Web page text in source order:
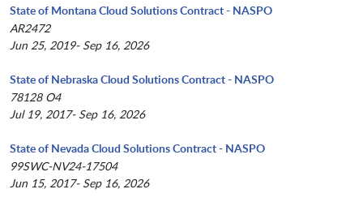
State of Montana Cloud Solutions Contract - NASPO
AR2472
Jun 25, 2019- Sep 16, 2026
State of Nebraska Cloud Solutions Contract - NASPO
78128 O4
Jul 19, 2017- Sep 16, 2026
State of Nevada Cloud Solutions Contract - NASPO
99SWC-NV24-17504
Jun 15, 2017- Sep 16, 2026